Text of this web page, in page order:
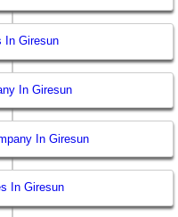
In Giresun
In Giresun
In Giresun
In Giresun